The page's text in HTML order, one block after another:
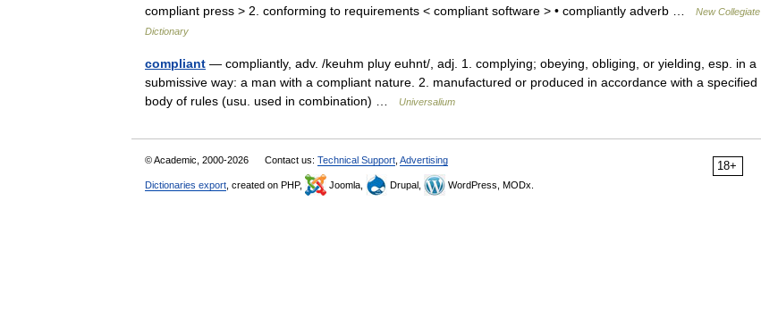
compliant press > 2. conforming to requirements < compliant software > • compliantly adverb …
New Collegiate
Dictionary
compliant — compliantly, adv. /keuhm pluy euhnt/, adj. 1. complying; obeying, obliging, or yielding, esp. in a
submissive way: a man with a compliant nature. 2. manufactured or produced in accordance with a specified
body of rules (usu. used in combination) …
Universalium
18+
© Academic, 2000-2026 Contact us: Technical Support Advertising
Dictionaries export , created on PHP, Joomla, Drupal, WordPress, MODx.